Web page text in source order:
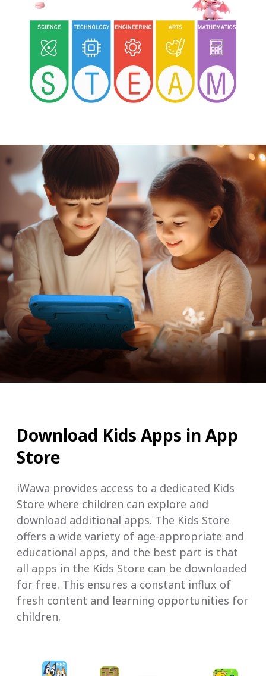
Download Kids Apps in App
Store
iWawa provides access to a dedicated Kids
Store where children can explore and
download additional apps. The Kids Store
offers a wide variety of age-appropriate and
educational apps, and the best part is that
all apps in the Kids Store can be downloaded
for free. This ensures a constant influx of
fresh content and learning opportunities for
children.